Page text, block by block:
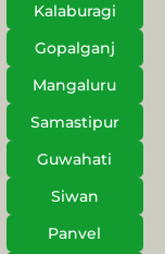
Kalaburagi
Gopalganj
Mangaluru
Samastipur
Guwahati
Siwan
Panvel